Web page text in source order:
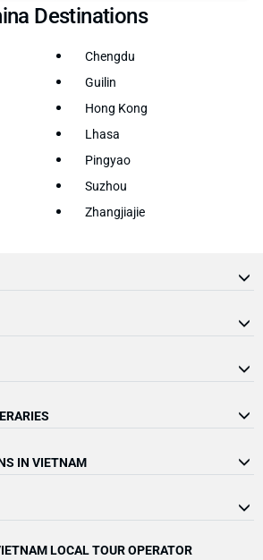
Destinations
Chengdu
Guilin
Hong Kong
Lhasa
Pingyao
Suzhou
Zhangjiajie
IN VIETNAM
LOCAL TOUR OPERATOR